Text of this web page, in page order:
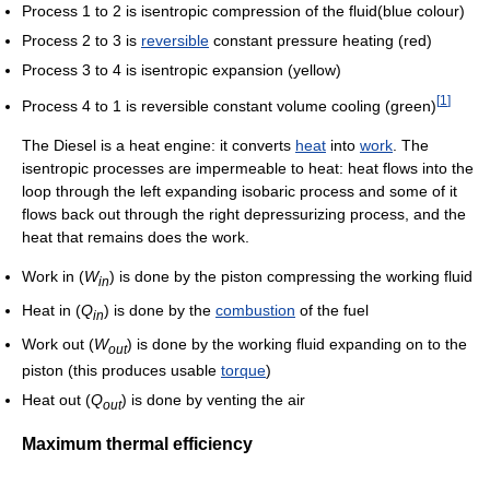
Process 1 to 2 is isentropic compression of the fluid(blue colour)
Process 2 to 3 is reversible constant pressure heating (red)
Process 3 to 4 is isentropic expansion (yellow)
Process 4 to 1 is reversible constant volume cooling (green) [1 ]
The Diesel is a heat engine: it converts heat into work . The
isentropic processes are impermeable to heat: heat flows into the
loop through the left expanding isobaric process and some of it
flows back out through the right depressurizing process, and the
heat that remains does the work.
Work in (Win) is done by the piston compressing the working fluid
Heat in (Qin) is done by the combustion of the fuel
Work out (Wout) is done by the working fluid expanding on to the
piston (this produces usable torque)
Heat out (Qout) is done by venting the air
Maximum thermal efficiency